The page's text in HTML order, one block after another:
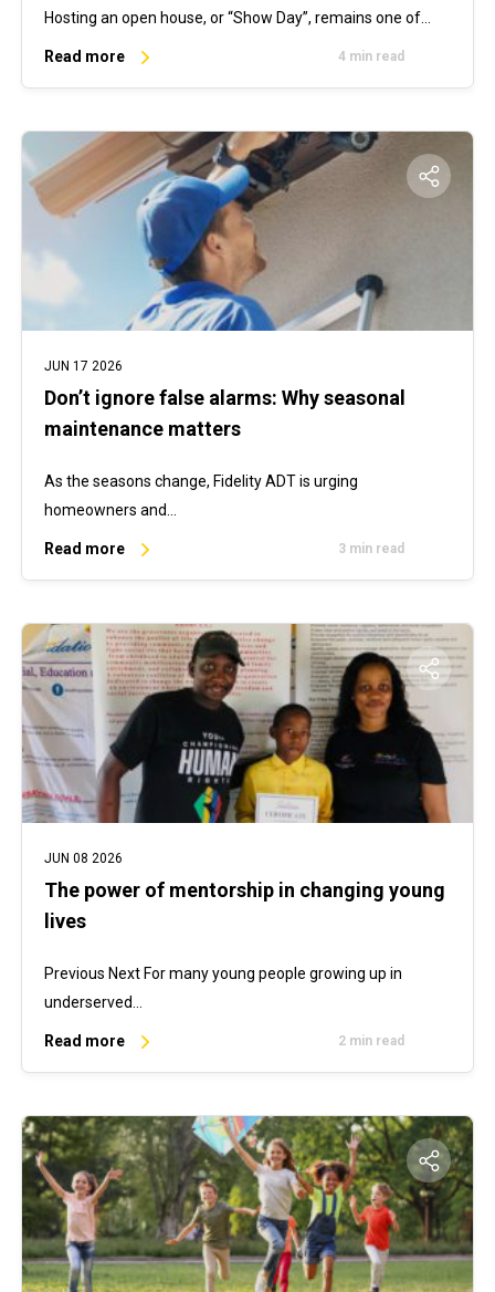
Hosting an open house, or “Show Day”, remains one of…
Read more 4 min read
JUN 17 2026
Don’t ignore false alarms: Why seasonal
maintenance matters
As the seasons change, Fidelity ADT is urging
homeowners and…
Read more 3 min read
JUN 08 2026
The power of mentorship in changing young
lives
Previous Next For many young people growing up in
underserved…
Read more 2 min read